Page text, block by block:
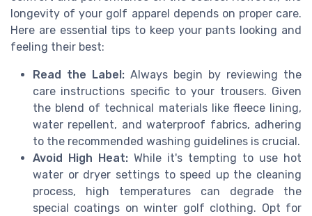
longevity of your golf apparel depends on proper care.
Here are essential tips to keep your pants looking and
feeling their best:
Read the Label: Always begin by reviewing the
care instructions specific to your trousers. Given
the blend of technical materials like fleece lining,
water repellent, and waterproof fabrics, adhering
to the recommended washing guidelines is crucial.
Avoid High Heat: While it's tempting to use hot
water or dryer settings to speed up the cleaning
process, high temperatures can degrade the
special coatings on winter golf clothing. Opt for